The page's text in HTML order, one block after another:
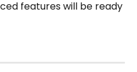
features will be ready